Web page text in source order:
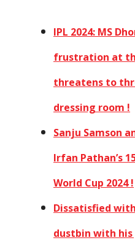
IPL 2024: MS
frustration at
threatens to
dressing room !
Sanju Samson
Irfan Pathan’s
World Cup 2024 !
Dissatisfied
dustbin with